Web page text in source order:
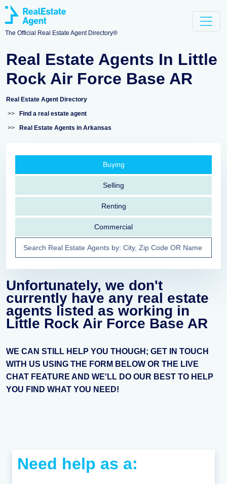
The Official Real Estate Agent Directory®
Real Estate Agents In Little
Rock Air Force Base AR
Real Estate Agent Directory
>>
Find a real estate agent
>>
Real Estate Agents in Arkansas
Buying
Selling
Renting
Commercial
Unfortunately, we don't
currently have any real estate
agents listed as working in
Little Rock Air Force Base AR
WE CAN STILL HELP YOU THOUGH; GET IN TOUCH
WITH US USING THE FORM BELOW OR THE LIVE
CHAT FEATURE AND WE'LL DO OUR BEST TO HELP
YOU FIND WHAT YOU NEED!
Need help as a: